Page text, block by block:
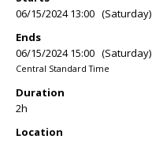
06/15/2024 13:00 (Saturday)
Ends
06/15/2024 15:00 (Saturday)
Central Standard Time
Duration
2h
Location